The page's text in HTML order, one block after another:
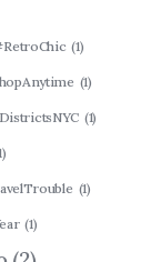
(1)
(1)
(1)
(1)
(1)